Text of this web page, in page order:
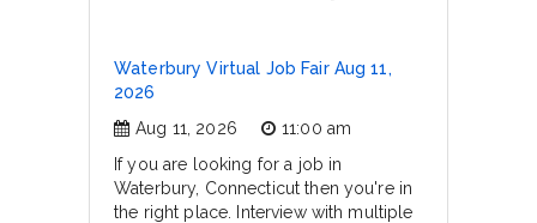
Waterbury Virtual Job Fair Aug 11,
2026
Aug 11, 2026
11:00 am
If you are looking for a job in
Waterbury, Connecticut then you're in
the right place. Interview with multiple